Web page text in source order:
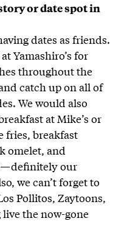
or date spot in
dates as friends.
Yamashiro’s for
throughout the
catch up on all of
We would also
at Mike’s or
fries, breakfast
omelet, and
our
we can’t forget to
Pollitos, Zaytoons,
the now-gone